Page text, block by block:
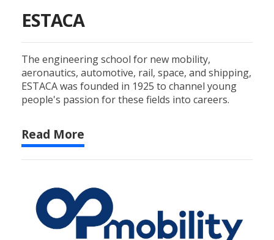
ESTACA
The engineering school for new mobility,
aeronautics, automotive, rail, space, and shipping,
ESTACA was founded in 1925 to channel young
people's passion for these fields into careers.
Read More